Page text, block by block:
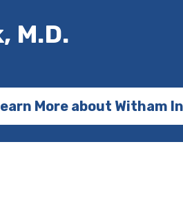
M.D.
More about Witham